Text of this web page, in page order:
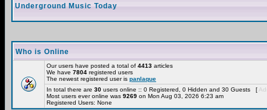
Underground Music Today
Who is Online
Our users have posted a total of 4413 articles
We have 7804 registered users
The newest registered user is panlaque
In total there are 30 users online :: 0 Registered, 0 Hidden and 30 Guests [
Most users ever online was 9269 on Mon Aug 03, 2026 6:23 am
Registered Users: None